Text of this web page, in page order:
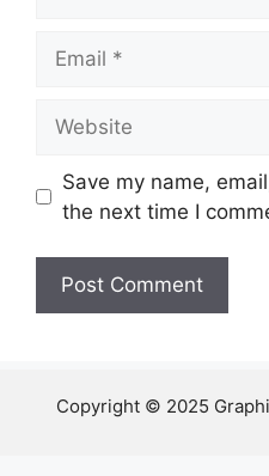
Save my name,
the next time I
Copyright © 2025